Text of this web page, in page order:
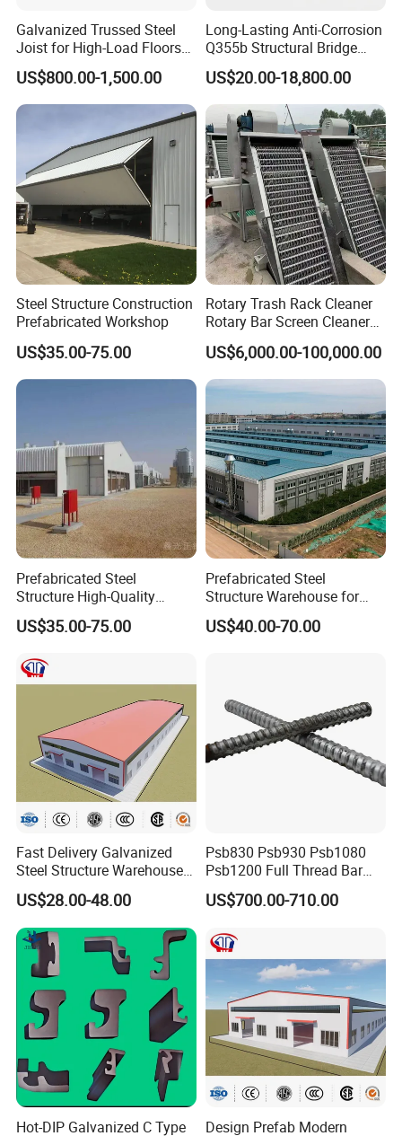
Galvanized Trussed Steel
Joist for High-Load Floors
Hangers
US$800.00-1,500.00
Long-Lasting Anti-Corrosion
Q355b Structural Bridge
Custom Aluminum Profile
US$20.00-18,800.00
Steel Structure Construction
Prefabricated Workshop
US$35.00-75.00
Rotary Trash Rack Cleaner
Rotary Bar Screen Cleaner
Customized
US$6,000.00-100,000.00
Prefabricated Steel
Structure High-Quality
Modular Chicken House
Steel Frame Setup
US$35.00-75.00
Prefabricated Steel
Structure Warehouse for
Cold Storeroom (XGZ-A040)
US$40.00-70.00
Fast Delivery Galvanized
Steel Structure Warehouse
Metal Building Prefab
Modern Warehouse
Industrial Raw Material
Storage
US$28.00-48.00
Psb830 Psb930 Psb1080
Psb1200 Full Thread Bar
25mm 28mm for Bridge
Construction
US$700.00-710.00
Hot-DIP Galvanized C Type
Design Prefab Modern